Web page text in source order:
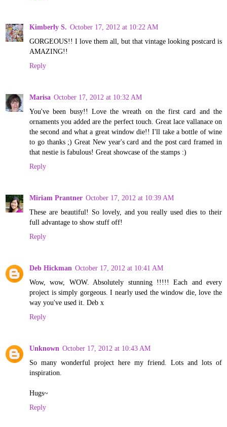
Kimberly S. October 17, 2012 at 10:22 AM
GORGEOUS!! I love them all, but that vintage looking postcard is
AMAZING!!
Reply
Marisa October 17, 2012 at 10:32 AM
You've been busy!! Love the wreath on the first card and the
ornaments you added are the perfect touch. Great lace vallanace on
the second and what a great window die!! I'll take a bottle of wine
to go thanks ;) Great New year's card and the post card framed in
that nestie is fabulous! Great showcase of the stamps :)
Reply
Miriam Prantner October 17, 2012 at 10:39 AM
These are beautiful! So lovely, and you really used dies to their
full advantage to show stuff off!
Reply
Deb Hickman October 17, 2012 at 10:41 AM
Wow, wow, WOW. Absolutely stunning !!!!! Each and every
project is simply gorgeous. I nearly used the window die, love the
way you've used it. Deb x
Reply
Unknown October 17, 2012 at 10:43 AM
So many wonderful project here my friend. Lots and lots of
inspiration.
Hugs~
Reply